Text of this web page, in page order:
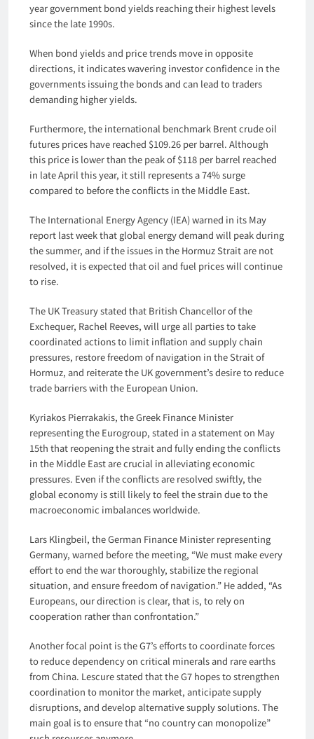
year government bond yields reaching their highest levels
since the late 1990s.
When bond yields and price trends move in opposite
directions, it indicates wavering investor confidence in the
governments issuing the bonds and can lead to traders
demanding higher yields.
Furthermore, the international benchmark Brent crude oil
futures prices have reached $109.26 per barrel. Although
this price is lower than the peak of $118 per barrel reached
in late April this year, it still represents a 74% surge
compared to before the conflicts in the Middle East.
The International Energy Agency (IEA) warned in its May
report last week that global energy demand will peak during
the summer, and if the issues in the Hormuz Strait are not
resolved, it is expected that oil and fuel prices will continue
to rise.
The UK Treasury stated that British Chancellor of the
Exchequer, Rachel Reeves, will urge all parties to take
coordinated actions to limit inflation and supply chain
pressures, restore freedom of navigation in the Strait of
Hormuz, and reiterate the UK government’s desire to reduce
trade barriers with the European Union.
Kyriakos Pierrakakis, the Greek Finance Minister
representing the Eurogroup, stated in a statement on May
15th that reopening the strait and fully ending the conflicts
in the Middle East are crucial in alleviating economic
pressures. Even if the conflicts are resolved swiftly, the
global economy is still likely to feel the strain due to the
macroeconomic imbalances worldwide.
Lars Klingbeil, the German Finance Minister representing
Germany, warned before the meeting, “We must make every
effort to end the war thoroughly, stabilize the regional
situation, and ensure freedom of navigation.” He added, “As
Europeans, our direction is clear, that is, to rely on
cooperation rather than confrontation.”
Another focal point is the G7’s efforts to coordinate forces
to reduce dependency on critical minerals and rare earths
from China. Lescure stated that the G7 hopes to strengthen
coordination to monitor the market, anticipate supply
disruptions, and develop alternative supply solutions. The
main goal is to ensure that “no country can monopolize”